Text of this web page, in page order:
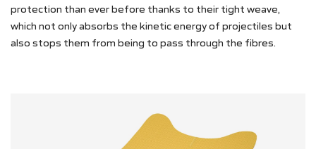
protection than ever before thanks to their tight weave,
which not only absorbs the kinetic energy of projectiles but
also stops them from being to pass through the fibres.